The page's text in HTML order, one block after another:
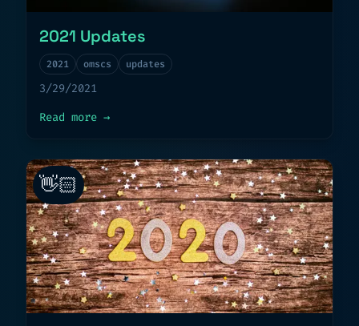
2021 Updates
2021 omscs updates
3/29/2021
Read more about
→
👋🏻